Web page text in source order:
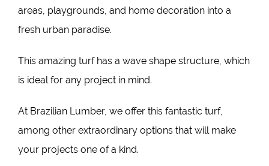
areas, playgrounds, and home decoration into a
fresh urban paradise.
This amazing turf has a wave shape structure, which
is ideal for any project in mind.
At Brazilian Lumber, we offer this fantastic turf,
among other extraordinary options that will make
your projects one of a kind.